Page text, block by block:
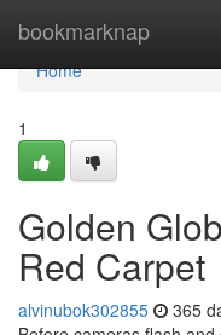
bookmarknap
Home
Home
1
Golden
Red Carpet
alvinubok302855 365